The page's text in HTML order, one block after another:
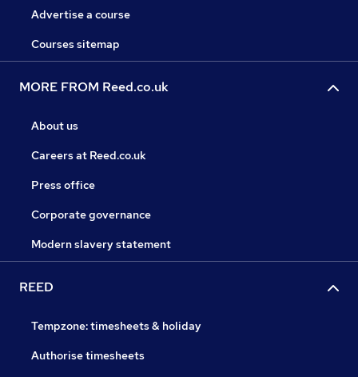
Advertise a course
Courses sitemap
MORE FROM Reed.co.uk
About us
Careers at Reed.co.uk
Press office
Corporate governance
Modern slavery statement
REED
Tempzone: timesheets & holiday
Authorise timesheets